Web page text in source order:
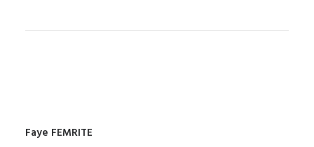
Faye FEMRITE